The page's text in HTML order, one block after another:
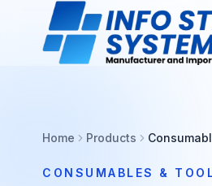
Home Products
CONSUMABLES &